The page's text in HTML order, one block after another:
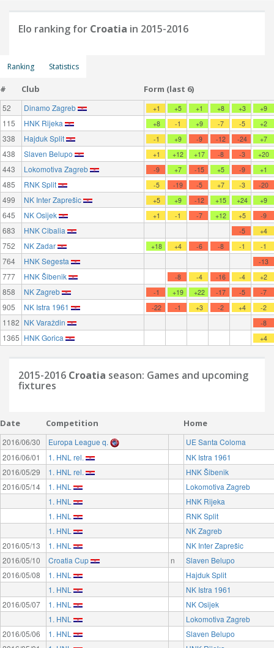
Elo ranking for Croatia in 2015-2016
Ranking Statistics
# Club Form (last 6)
52 Dinamo Zagreb +1 +5 +1 +8 +3 +9
115 HNK Rijeka +8 -1 +9 -7 -5 +2
338 Hajduk Split -1 +9 -9 -12 -24 +7
438 Slaven Belupo +1 +12 +17 -8 -3 +20
443 Lokomotiva Zagreb -9 +7 -15 +5 -9 +1
485 RNK Split -5 -19 -5 +7 -3 -20
499 NK Inter Zaprešic +5 +9 -12 +15 +24 +9
645 NK Osijek +1 -1 -7 +12 +5 -9
683 HNK Cibalia -5 +4
752 NK Zadar +18 +4 -6 -8 -1 -1
764 HNK Segesta -13
777 HNK Šibenik -8 -4 -16 -4 +2
858 NK Zagreb -1 +19 +22 -17 -5 -7
905 NK Istra 1961 -22 -1 +3 -2 +4 -2
1182 NK Varaždin -8
1365 HNK Gorica +4
2015-2016 Croatia season: Games and upcoming
fixtures
Date Competition Home
2016/06/30 Europa League q.
UE Santa Coloma
2016/06/01
1. HNL rel.
NK Istra 1961
2016/05/29
1. HNL rel.
HNK Šibenik
2016/05/14
1. HNL
Lokomotiva Zagreb
1. HNL
HNK Rijeka
1. HNL
RNK Split
1. HNL
NK Zagreb
2016/05/13
1. HNL
NK Inter Zaprešic
2016/05/10
Croatia Cup n
Slaven Belupo
2016/05/08
1. HNL
Hajduk Split
1. HNL
NK Istra 1961
2016/05/07
1. HNL
NK Osijek
1. HNL
Lokomotiva Zagreb
2016/05/06
1. HNL
Slaven Belupo